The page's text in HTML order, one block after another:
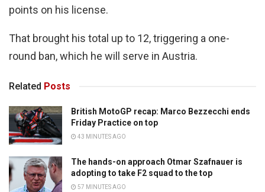
points on his license.
That brought his total up to 12, triggering a one-
round ban, which he will serve in Austria.
Related Posts
British MotoGP recap: Marco Bezzecchi ends
Friday Practice on top
43 MINUTES AGO
The hands-on approach Otmar Szafnauer is
adopting to take F2 squad to the top
57 MINUTES AGO